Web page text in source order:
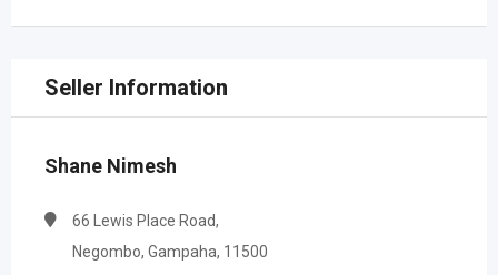
Seller Information
Shane Nimesh
66 Lewis Place Road,
Negombo, Gampaha, 11500